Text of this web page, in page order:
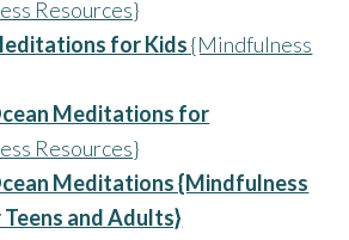
Resources}
for Kids{Mindfulness
Meditations for
Resources}
Meditations {Mindfulness
and Adults}